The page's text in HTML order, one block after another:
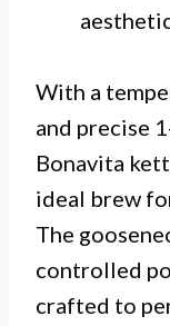
With a
and precise
Bonavita
ideal brew
The
controlled
crafted to